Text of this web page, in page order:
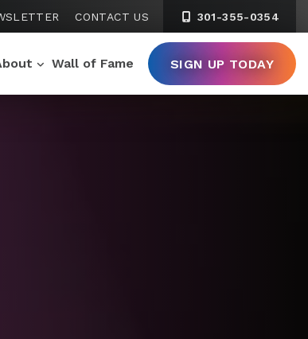
CONTACT US 301-355-0354
Wall of Fame SIGN UP TODAY